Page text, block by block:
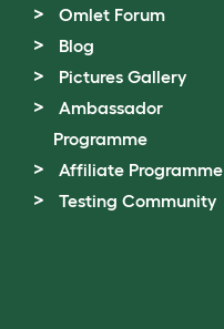
Omlet Forum
Blog
Pictures Gallery
Ambassador
Programme
Affiliate Programme
Testing Community